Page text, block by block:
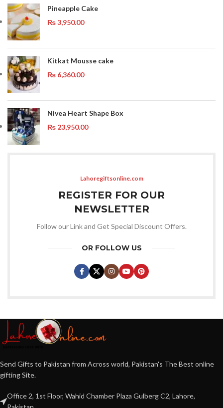
Pineapple Cake
₨3,950.00
Kitkat Mousse cake
₨ 6,360.00
Nivea Heart Shape Box
₨ 23,950.00
Lahoregiftsonline.com
REGISTER FOR OUR
NEWSLETTER
Follow our Link and Get Special Discount Offers.
OR FOLLOW US
Send Gifts to Pakistan from Across world, Pakistan's The Best online
gifting Site.
Office 2, 1st Floor, Wahid Chamber Plaza Gulberg C2, Lahore,